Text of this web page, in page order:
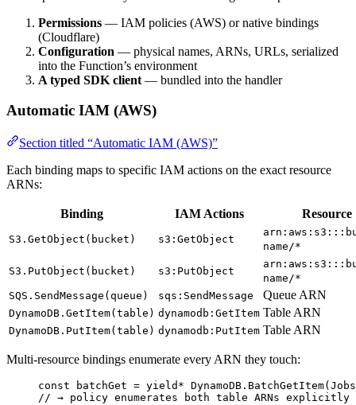
Permissions — IAM policies (AWS) or native bindings
(Cloudflare)
Configuration — physical names, ARNs, URLs, serialized
into the Function’s environment
A typed SDK client — bundled into the handler
Automatic IAM (AWS)
Section titled “Automatic IAM (AWS)”
Each binding maps to specific IAM actions on the exact resource
ARNs:
Binding IAM Actions Resource
S3.GetObject(bucket) s3:GetObject
name/*
S3.PutObject(bucket) s3:PutObject
name/*
SQS.SendMessage(queue)
sqs:SendMessage Queue ARN
DynamoDB.GetItem(table) dynamodb:GetItem Table ARN
DynamoDB.PutItem(table) dynamodb:PutItem Table ARN
Multi-resource bindings enumerate every ARN they touch:
const batchGet = yield* DynamoDB . BatchGetItem(
// → policy enumerates both table ARNs explicitly